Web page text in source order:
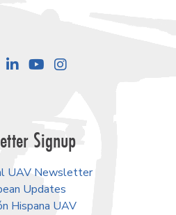
LinkedInYouTube
Signup
UAV Newsletter
Updates
Hispana UAV